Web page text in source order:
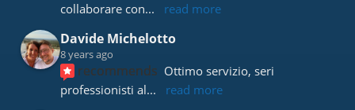
collaborare con... read more
Davide Michelotto
8 years ago
recommends Ottimo servizio, seri
professionisti al... read more